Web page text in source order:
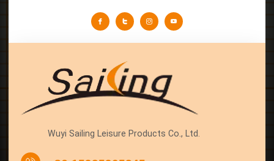
Wuyi Sailing Leisure Products Co., Ltd.